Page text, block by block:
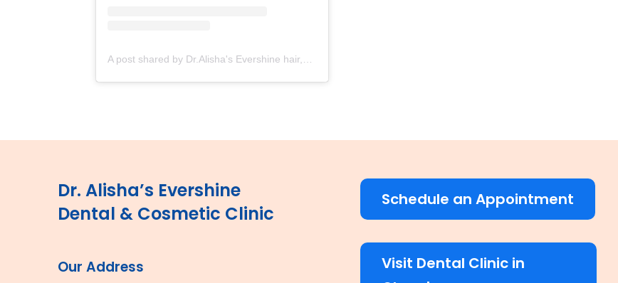
A post shared by Dr.Alisha's Evershine hair,skin & Cosmetic Clinic (@dralishaevershineclinic)
Dr. Alisha’s Evershine
Dental & Cosmetic Clinic
Our Address
Schedule an Appointment
Visit Dental Clinic in